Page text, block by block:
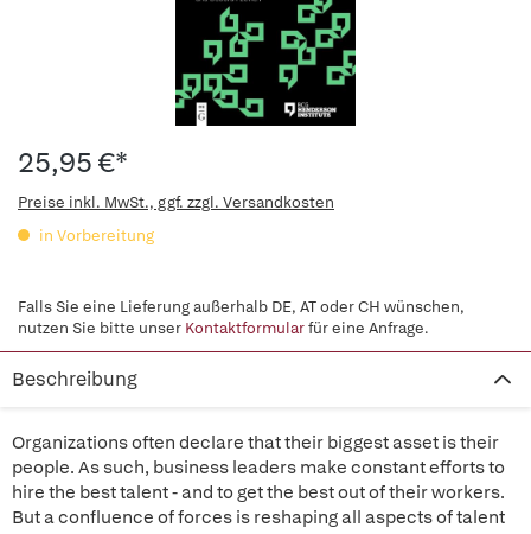
25,95 €*
Preise inkl. MwSt., ggf. zzgl. Versandkosten
in Vorbereitung
Falls Sie eine Lieferung außerhalb DE, AT oder CH wünschen,
nutzen Sie bitte unser Kontaktformularfür eine Anfrage.
Beschreibung
Organizations often declare that their biggest asset is their
people. As such, business leaders make constant efforts to
hire the best talent - and to get the best out of their workers.
But a confluence of forces is reshaping all aspects of talent